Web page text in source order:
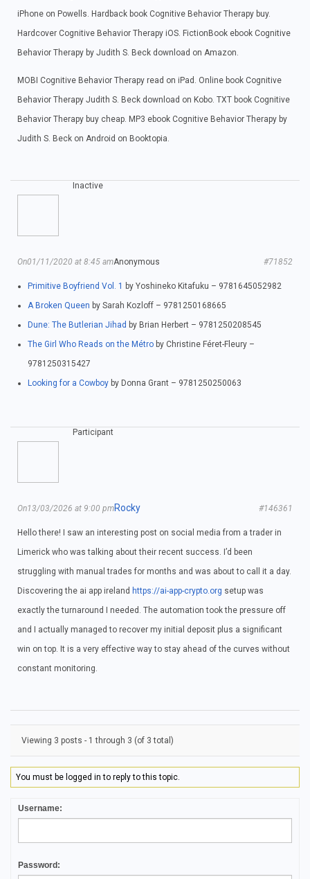
iPhone on Powells. Hardback book Cognitive Behavior Therapy buy.
Hardcover Cognitive Behavior Therapy iOS. FictionBook ebook Cognitive
Behavior Therapy by Judith S. Beck download on Amazon.
MOBI Cognitive Behavior Therapy read on iPad. Online book Cognitive
Behavior Therapy Judith S. Beck download on Kobo. TXT book Cognitive
Behavior Therapy buy cheap. MP3 ebook Cognitive Behavior Therapy by
Judith S. Beck on Android on Booktopia.
Inactive
Anonymous
On01/11/2020 at 8:45 am #71852
Primitive Boyfriend Vol. 1 by Yoshineko Kitafuku – 9781645052982
A Broken Queen by Sarah Kozloff – 9781250168665
Dune: The Butlerian Jihad by Brian Herbert – 9781250208545
The Girl Who Reads on the Métro by Christine Féret-Fleury –
9781250315427
Looking for a Cowboy by Donna Grant – 9781250250063
Participant
Rocky
On13/03/2026 at 9:00 pm #146361
Hello there! I saw an interesting post on social media from a trader in
Limerick who was talking about their recent success. I’d been
struggling with manual trades for months and was about to call it a day.
Discovering the ai app ireland https://ai-app-crypto.org setup was
exactly the turnaround I needed. The automation took the pressure off
and I actually managed to recover my initial deposit plus a significant
win on top. It is a very effective way to stay ahead of the curves without
constant monitoring.
Viewing 3 posts - 1 through 3 (of 3 total)
You must be logged in to reply to this topic.
Username:
Password: